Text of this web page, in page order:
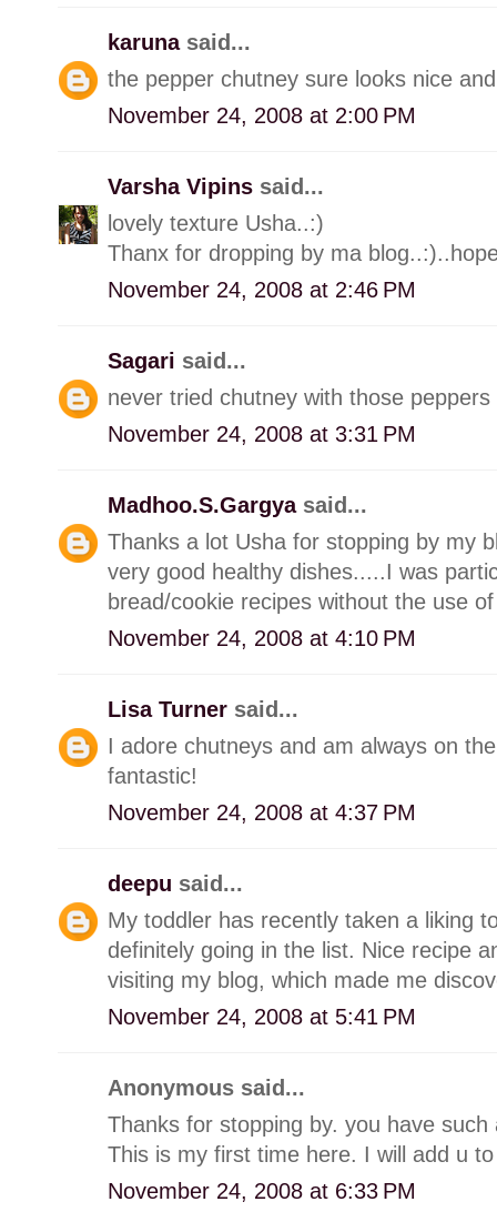
karuna said...
the pepper chutney sure looks nice
November 24, 2008 at 2:00 PM
Varsha Vipins said...
lovely texture Usha..:)
Thanx for dropping by ma
November 24, 2008 at 2:46 PM
Sagari said...
never tried chutney with those
November 24, 2008 at 3:31 PM
Madhoo.S.Gargya said...
Thanks a lot Usha for stopping by my
very good healthy dishes.....I was
bread/cookie recipes without the use
November 24, 2008 at 4:10 PM
Lisa Turner said...
I adore chutneys and am always on
fantastic!
November 24, 2008 at 4:37 PM
deepu said...
My toddler has recently taken a liking
definitely going in the list. Nice recipe
visiting my blog, which made me
November 24, 2008 at 5:41 PM
Anonymous said...
Thanks for stopping by. you have
This is my first time here. I will add u
November 24, 2008 at 6:33 PM